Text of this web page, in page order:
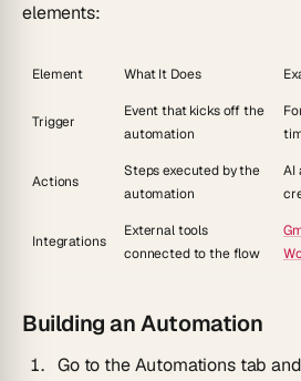
elements:
Element What It Does
Trigger
Event that kicks off the
automation
Actions
Steps executed by the
automation
AI
Integrations
External tools
connected to the flow
Building an Automation
Go to theAutomationstab